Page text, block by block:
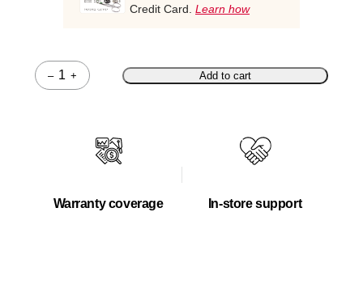
Credit Card. Learn how
–
Quantity
+ Add to cart
Warranty coverage In-store support